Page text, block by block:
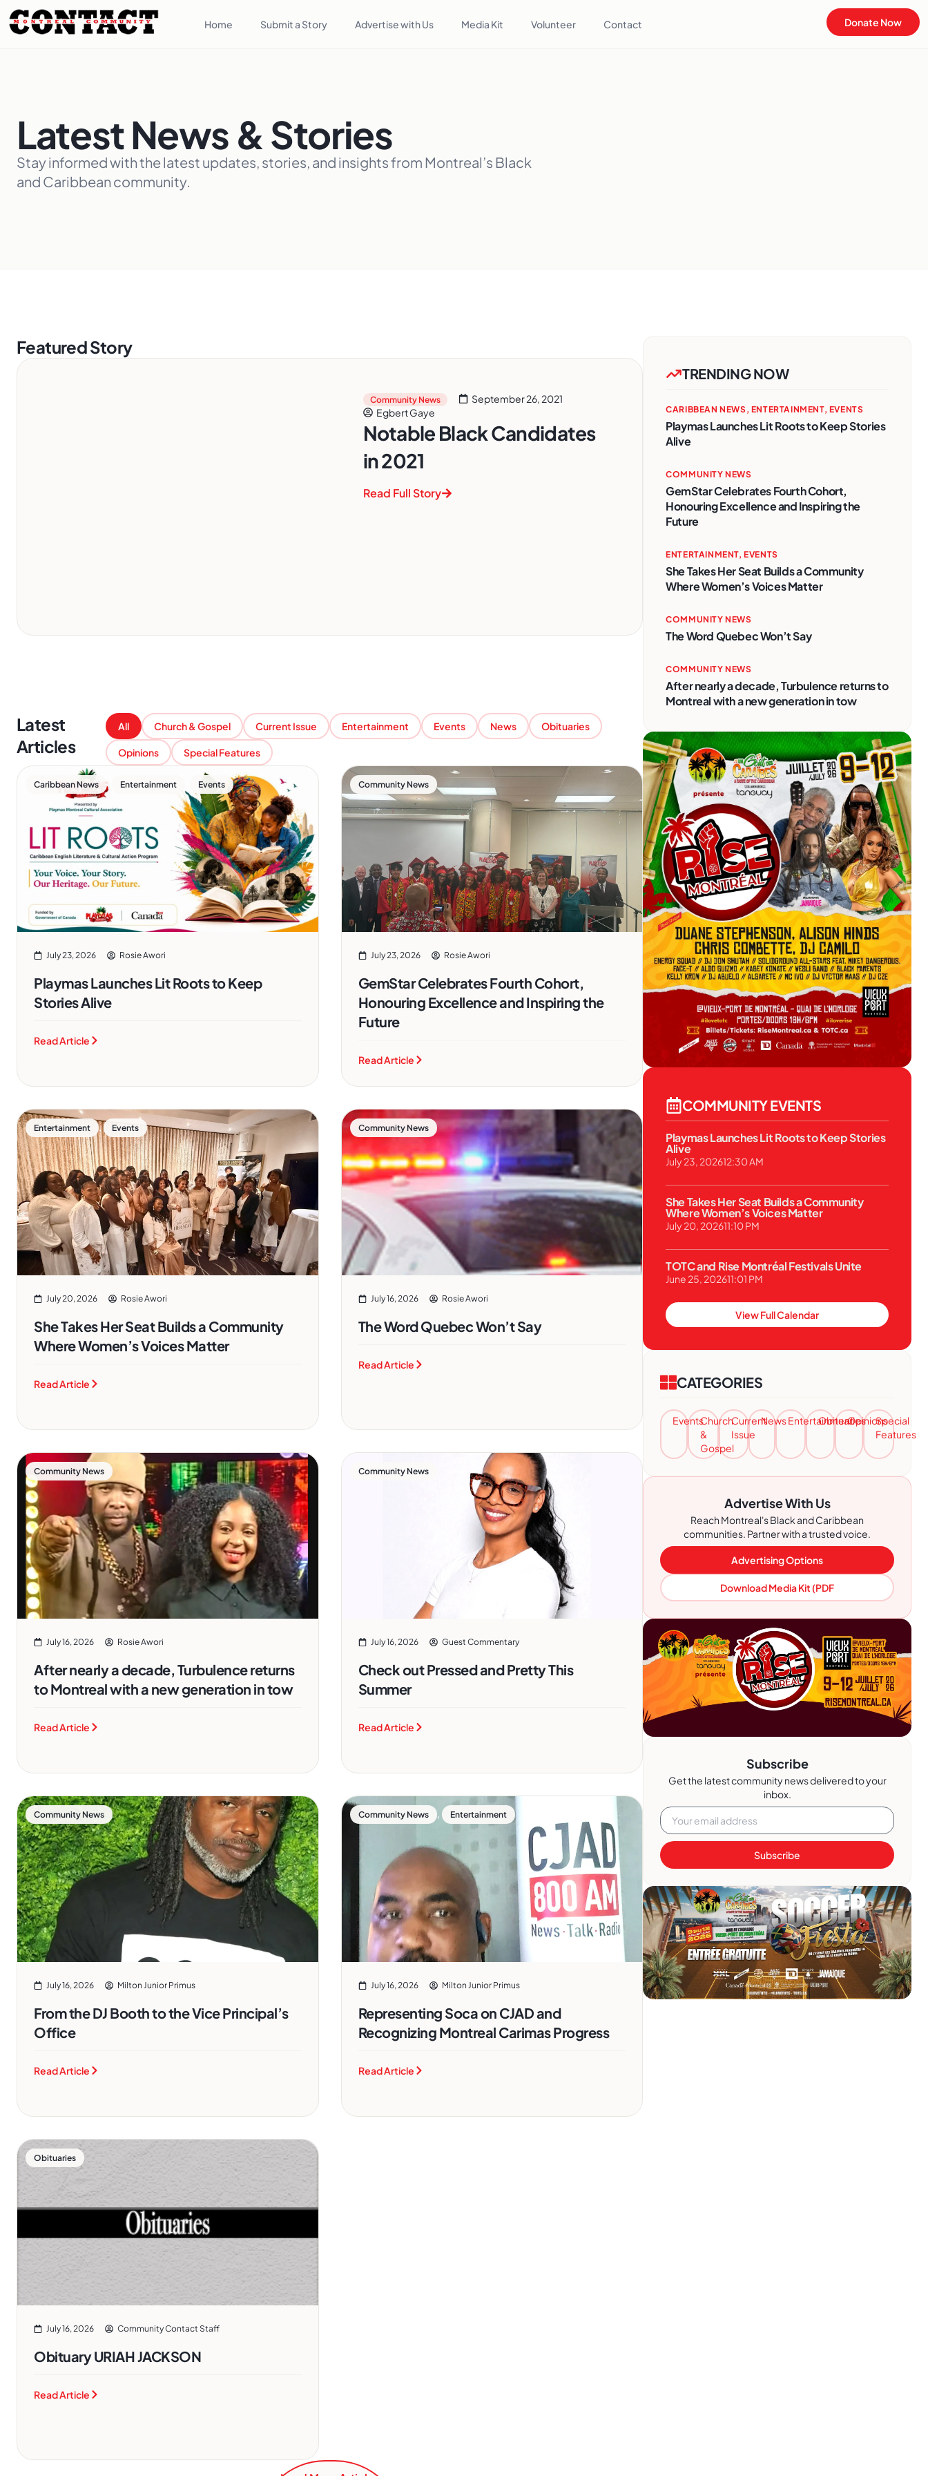
Home Submit a Story Advertise with Us Media Kit Volunteer Contact Donate Now
Latest News & Stories
Stay informed with the latest updates, stories, and insights from Montreal’s Black
and Caribbean community.
Featured Story
Community News
September 26, 2021
Egbert Gaye
Notable Black Candidates
in 2021
Read Full Story
Latest
Articles
Church & Gospel Current Issue Entertainment Events News Obituaries
Opinions Special Features
All
Caribbean News , Entertainment Events
July 23, 2026 Rosie Awori
Playmas Launches Lit Roots to Keep
Stories Alive
Read Article
Community News
July 23, 2026 Rosie Awori
GemStar Celebrates Fourth Cohort,
Honouring Excellence and Inspiring the
Future
Read Article
Entertainment , Events
July 20, 2026 Rosie Awori
She Takes Her Seat Builds a Community
Where Women’s Voices Matter
Read Article
Community News
July 16, 2026 Rosie Awori
The Word Quebec Won’t Say
Read Article
Community News
July 16, 2026 Rosie Awori
After nearly a decade, Turbulence returns
to Montreal with a new generation in tow
Read Article
Community News
July 16, 2026 Guest Commentary
Check out Pressed and Pretty This
Summer
Read Article
Community News
July 16, 2026 Milton Junior Primus
From the DJ Booth to the Vice Principal’s
Office
Read Article
Community News , Entertainment
July 16, 2026 Milton Junior Primus
Representing Soca on CJAD and
Recognizing Montreal Carimas Progress
Read Article
Obituaries
July 16, 2026 Community Contact Staff
Obituary URIAH JACKSON
Read Article
TRENDING NOW
CARIBBEAN NEWS, ENTERTAINMENT, EVENTS
Playmas Launches Lit Roots to Keep Stories
Alive
COMMUNITY NEWS
GemStar Celebrates Fourth Cohort,
Honouring Excellence and Inspiring the
Future
ENTERTAINMENT,EVENTS
She Takes Her Seat Builds a Community
Where Women’s Voices Matter
COMMUNITY NEWS
The Word Quebec Won’t Say
COMMUNITY NEWS
After nearly a decade, Turbulence returns to
Montreal with a new generation in tow
COMMUNITY EVENTS
Playmas Launches Lit Roots to Keep Stories
Alive
July 23, 202612:30 AM
She Takes Her Seat Builds a Community
Where Women’s Voices Matter
July 20, 202611:10 PM
TOTC and Rise Montréal Festivals Unite
June 25, 202611:01 PM
View Full Calendar
CATEGORIES
EventsChurch
&
Gospel
Current
Issue
NewsEntertainment
ObituariesOpinionsSpecial
Features
Advertise With Us
Reach Montreal's Black and Caribbean
communities. Partner with a trusted voice.
Advertising Options
Download Media Kit (PDF
Subscribe
Get the latest community news delivered to your
inbox.
Subscribe